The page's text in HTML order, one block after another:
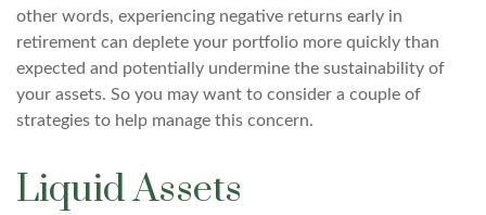
other words, experiencing negative returns early in
retirement can deplete your portfolio more quickly than
expected and potentially undermine the sustainability of
your assets. So you may want to consider a couple of
strategies to help manage this concern.
Liquid Assets